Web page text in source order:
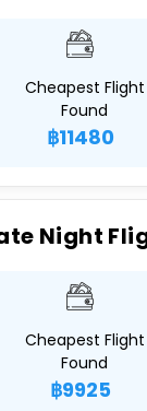
Cheapest Flight
Found
฿11480
Night
Cheapest Flight
Found
฿9925